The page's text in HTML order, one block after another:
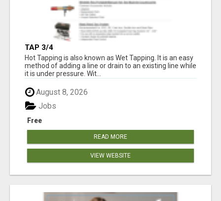
TAP 3/4
Hot Tapping is also known as Wet Tapping. It is an easy
method of adding a line or drain to an existing line while
it is under pressure. Wit...
August 8, 2026
Free
Jobs
READ MORE
VIEW WEBSITE